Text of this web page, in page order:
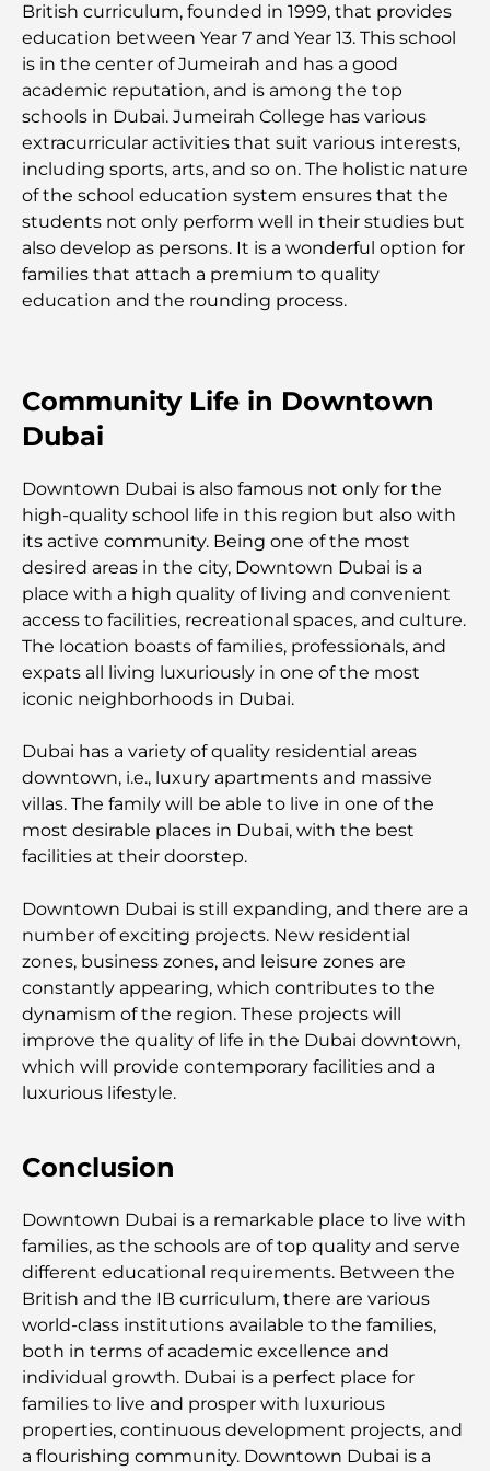
Restaurants Al Wasl : les restaurants les plus
célèbres de Dubaï
Les 10 pays les plus riches du monde
Activités à faire avec des enfants à Dubaï : un
guide complet pour les familles
Les meilleurs complexes hôteliers balnéaires de
Dubaï pour une escapade de luxe
Les meilleures options de séjour à Dubaï : Hôtels
et complexes hôteliers de premier plan
Meilleurs restaurants pour un déjeuner d'affaires
au DIFC
Les marques de vêtements les plus chères au
monde
Architecture ottomane : un riche héritage d'art,
de culture et d'empire
Les jets privés les plus chers : immersion dans
l'univers du luxe aéronautique des milliardaires
Écoles indiennes à Dubaï : Le guide ultime pour
les parents
Découverte des sites emblématiques d'Abu Dhabi
Écoles à Abou Dhabi : Le guide ultime des
la capitale
Gyms in Abu Dhabi: Your Guide to the Best
Fitness Spots in the City
Centres commerciaux à Abou Dhabi : votre guide
des meilleurs endroits pour faire du shopping en
ville
Les plus belles plages d'Abu Dhabi pour une
journée parfaite
British curriculum, founded in 1999, that provides
education between Year 7 and Year 13. This school
is in the center of Jumeirah and has a good
academic reputation, and is among the top
schools in Dubai. Jumeirah College has various
extracurricular activities that suit various interests,
including sports, arts, and so on. The holistic nature
of the school education system ensures that the
students not only perform well in their studies but
also develop as persons. It is a wonderful option for
families that attach a premium to quality
education and the rounding process.
Community Life in Downtown
Dubai
Downtown Dubai is also famous not only for the
high-quality school life in this region but also with
its active community. Being one of the most
desired areas in the city, Downtown Dubai is a
place with a high quality of living and convenient
access to facilities, recreational spaces, and culture.
The location boasts of families, professionals, and
expats all living luxuriously in one of the most
iconic neighborhoods in Dubai.
Dubai has a variety of quality residential areas
downtown, i.e., luxury apartments and massive
villas. The family will be able to live in one of the
most desirable places in Dubai, with the best
facilities at their doorstep.
Downtown Dubai is still expanding, and there are a
number of exciting projects. New residential
zones, business zones, and leisure zones are
constantly appearing, which contributes to the
dynamism of the region. These projects will
improve the quality of life in the Dubai downtown,
which will provide contemporary facilities and a
luxurious lifestyle.
Conclusion
Downtown Dubai is a remarkable place to live with
families, as the schools are of top quality and serve
different educational requirements. Between the
British and the IB curriculum, there are various
world-class institutions available to the families,
both in terms of academic excellence and
individual growth. Dubai is a perfect place for
families to live and prosper with luxurious
properties, continuous development projects, and
a flourishing community. Downtown Dubai is a